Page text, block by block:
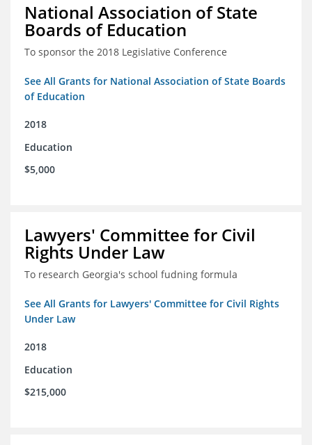
National Association of State
Boards of Education
To sponsor the 2018 Legislative Conference
See All Grants for National Association of State Boards
of Education
2018
Education
$5,000
Lawyers' Committee for Civil
Rights Under Law
To research Georgia's school fudning formula
See All Grants for Lawyers' Committee for Civil Rights
Under Law
2018
Education
$215,000